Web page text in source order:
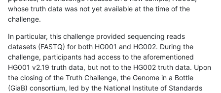
whose truth data was not yet available at the time of the
challenge.
In particular, this challenge provided sequencing reads
datasets (FASTQ) for both HG001 and HG002. During the
challenge, participants had access to the aforementioned
HG001 v2.19 truth data, but not to the HG002 truth data. Upon
the closing of the Truth Challenge, the Genome in a Bottle
(GiaB) consortium, led by the National Institute of Standards